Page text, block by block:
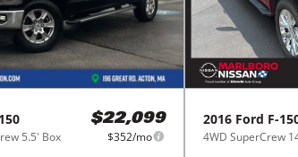
5.5' Box
$22,099
$352/mo
2016 Ford F-
4WD SuperCrew